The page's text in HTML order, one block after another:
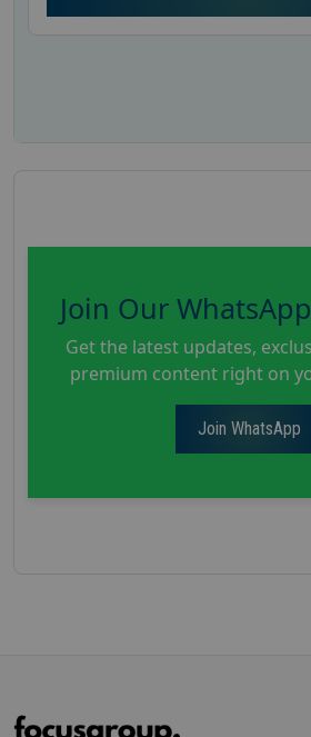
Join Our
Get the latest updates,
premium content right on
Join WhatsApp